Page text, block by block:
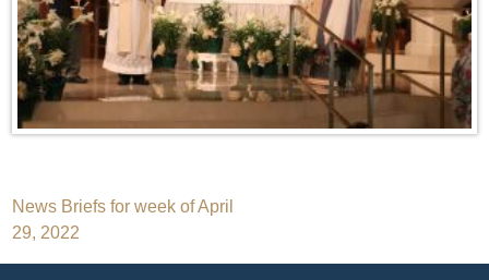
Post
navigation
News Briefs for week of April
29, 2022